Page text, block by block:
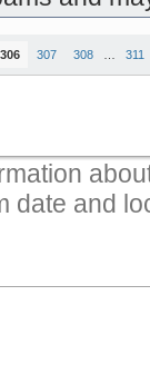
306 307 308 311